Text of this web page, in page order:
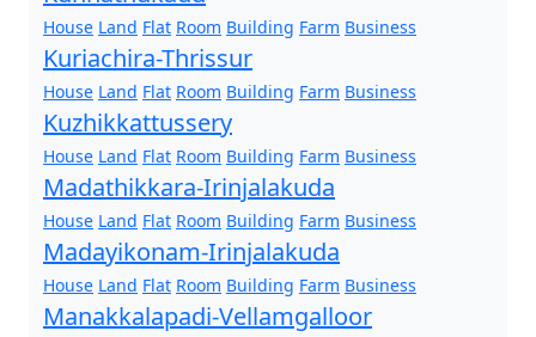
House Land Flat Room Building Farm Business
Kuriachira-Thrissur
House Land Flat Room Building Farm Business
Kuzhikkattussery
House Land Flat Room Building Farm Business
Madathikkara-Irinjalakuda
House Land Flat Room Building Farm Business
Madayikonam-Irinjalakuda
House Land Flat Room Building Farm Business
Manakkalapadi-Vellamgalloor